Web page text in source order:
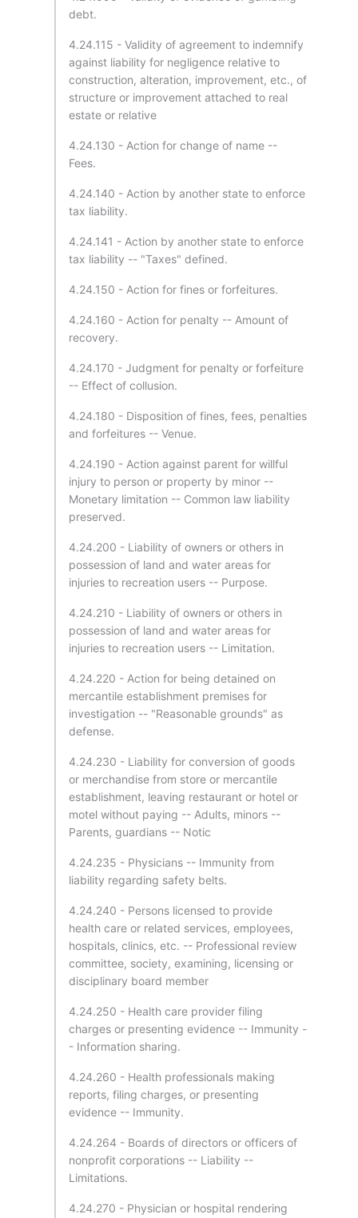
debt.
4.24.115 - Validity of agreement to indemnify
against liability for negligence relative to
construction, alteration, improvement, etc., of
structure or improvement attached to real
estate or relative
4.24.130 - Action for change of name --
Fees.
4.24.140 - Action by another state to enforce
tax liability.
4.24.141 - Action by another state to enforce
tax liability -- "Taxes" defined.
4.24.150 - Action for fines or forfeitures.
4.24.160 - Action for penalty -- Amount of
recovery.
4.24.170 - Judgment for penalty or forfeiture
-- Effect of collusion.
4.24.180 - Disposition of fines, fees, penalties
and forfeitures -- Venue.
4.24.190 - Action against parent for willful
injury to person or property by minor --
Monetary limitation -- Common law liability
preserved.
4.24.200 - Liability of owners or others in
possession of land and water areas for
injuries to recreation users -- Purpose.
4.24.210 - Liability of owners or others in
possession of land and water areas for
injuries to recreation users -- Limitation.
4.24.220 - Action for being detained on
mercantile establishment premises for
investigation -- "Reasonable grounds" as
defense.
4.24.230 - Liability for conversion of goods
or merchandise from store or mercantile
establishment, leaving restaurant or hotel or
motel without paying -- Adults, minors --
Parents, guardians -- Notic
4.24.235 - Physicians -- Immunity from
liability regarding safety belts.
4.24.240 - Persons licensed to provide
health care or related services, employees,
hospitals, clinics, etc. -- Professional review
committee, society, examining, licensing or
disciplinary board member
4.24.250 - Health care provider filing
charges or presenting evidence -- Immunity -
- Information sharing.
4.24.260 - Health professionals making
reports, filing charges, or presenting
evidence -- Immunity.
4.24.264 - Boards of directors or officers of
nonprofit corporations -- Liability --
Limitations.
4.24.270 - Physician or hospital rendering